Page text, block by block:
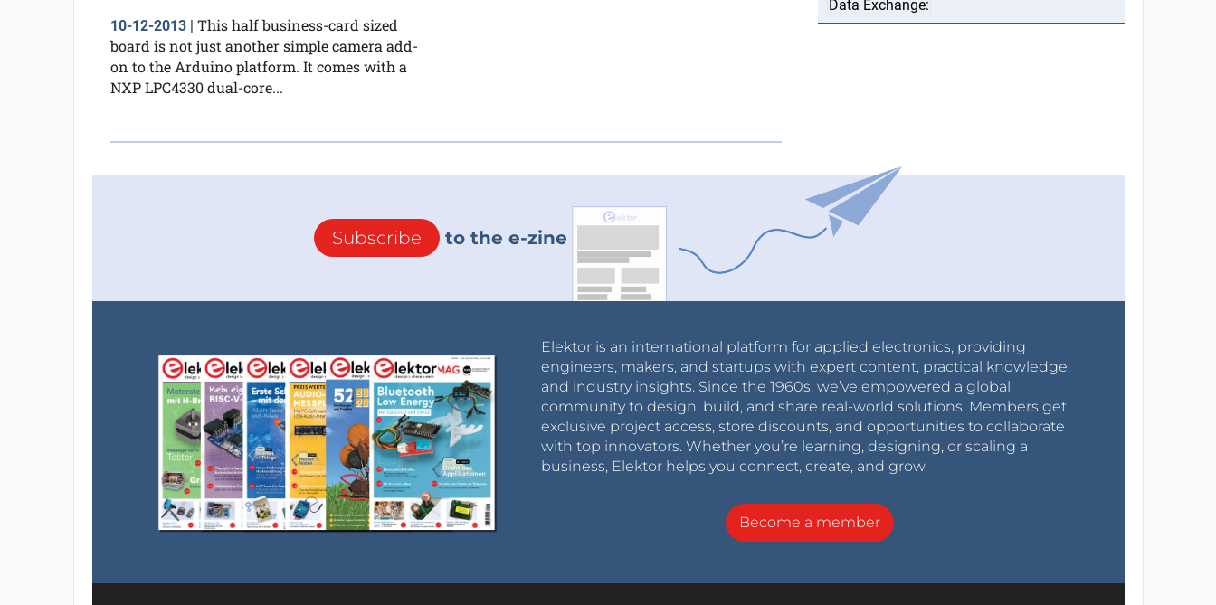
10-12-2013| This half business-card sized
board is not just another simple camera add-
on to the Arduino platform. It comes with a
NXP LPC4330 dual-core...
Subscribe to the e-zine
Elektor is an international platform for applied electronics, providing
engineers, makers, and startups with expert content, practical knowledge,
and industry insights. Since the 1960s, we’ve empowered a global
community to design, build, and share real-world solutions. Members get
exclusive project access, store discounts, and opportunities to collaborate
with top innovators. Whether you’re learning, designing, or scaling a
business, Elektor helps you connect, create, and grow.
Become a member